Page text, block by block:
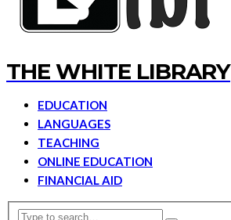
THE WHITE LIBRARY
EDUCATION
LANGUAGES
TEACHING
ONLINE EDUCATION
FINANCIAL AID